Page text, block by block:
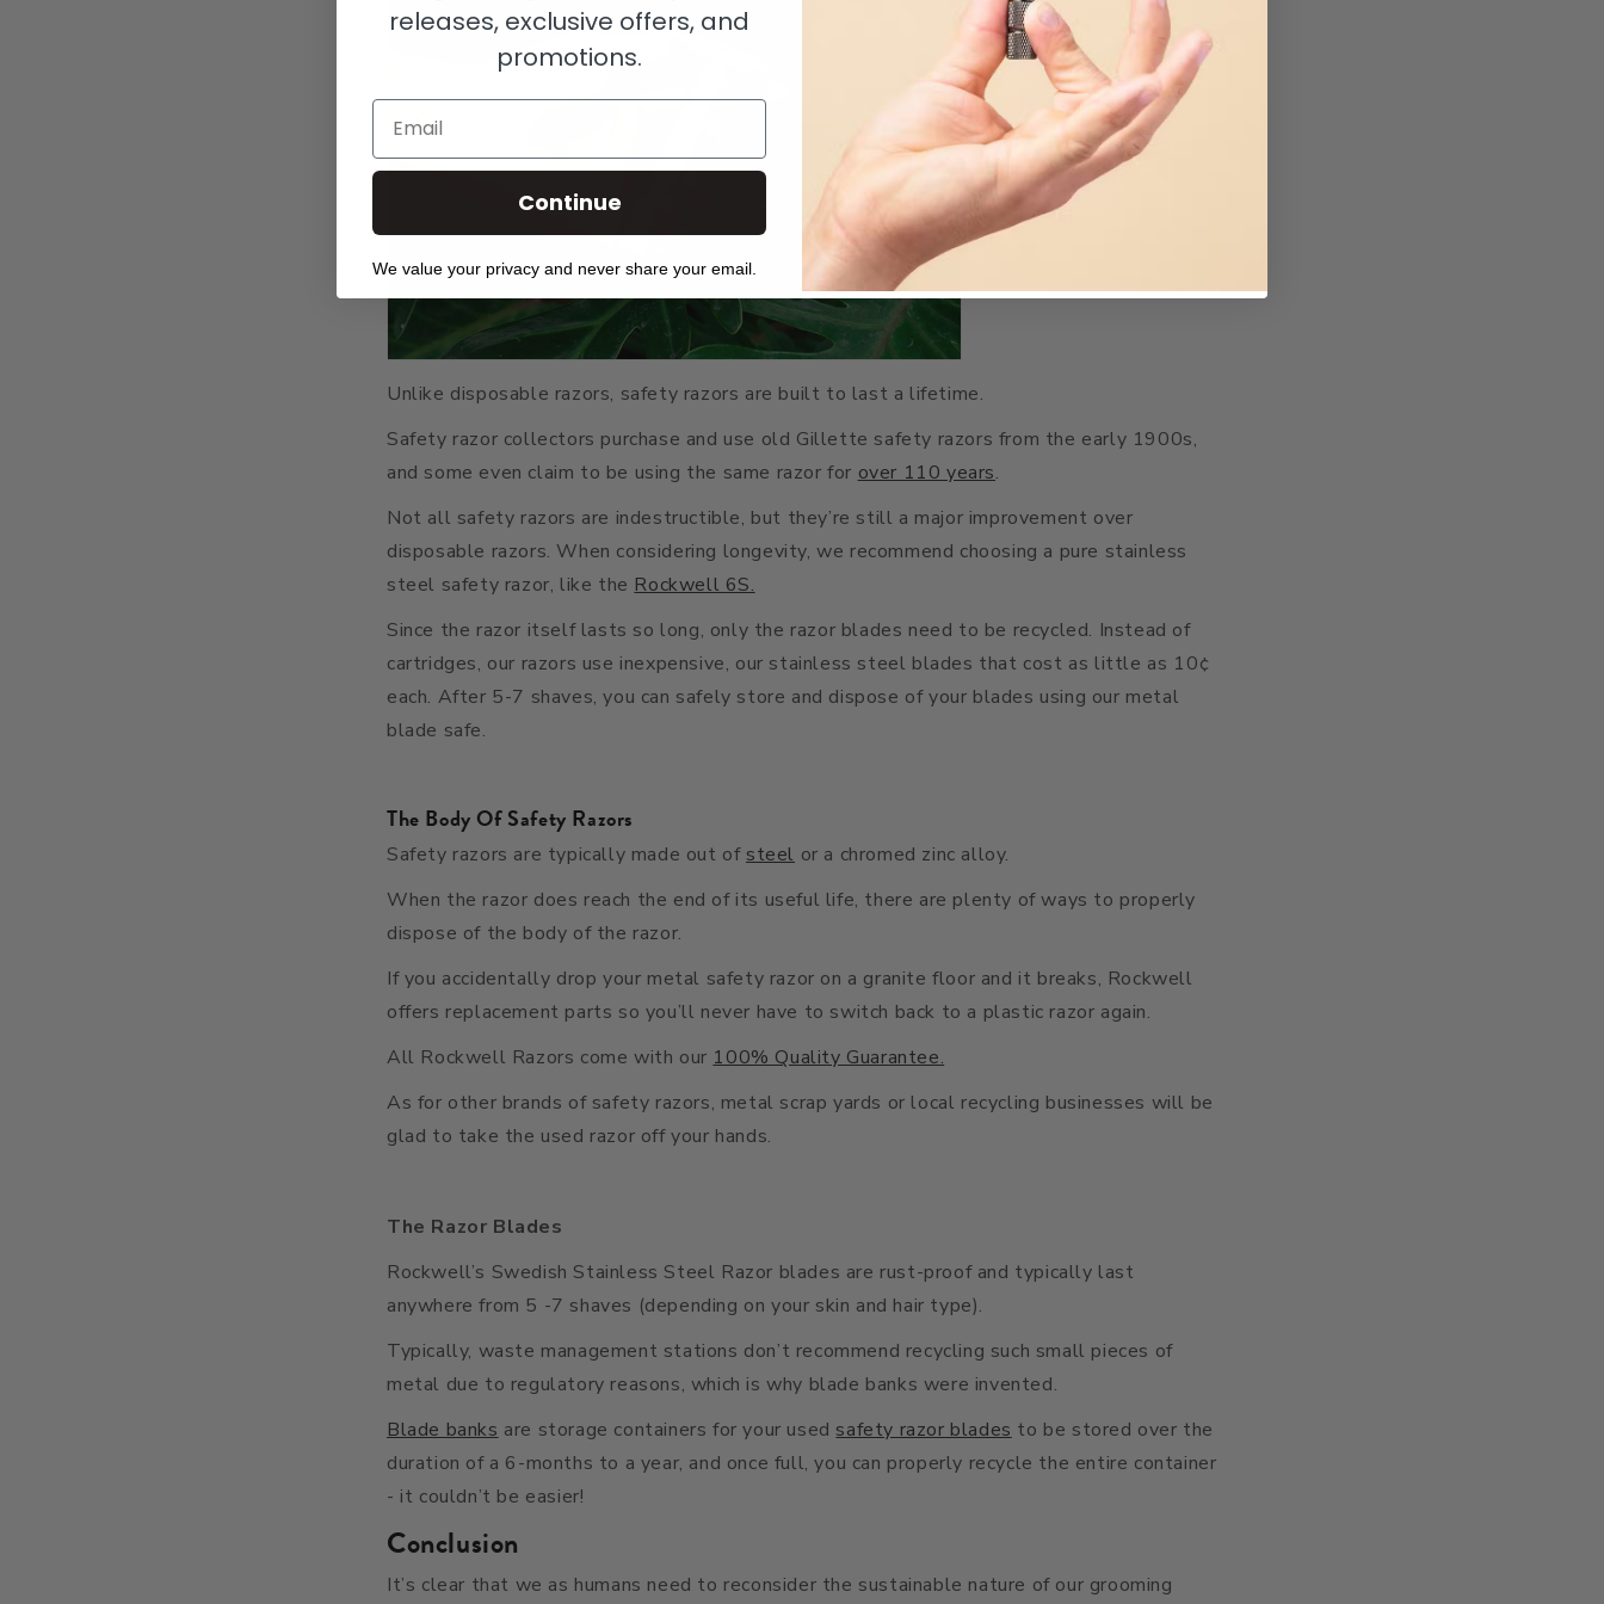
Unlike disposable razors, safety razors are built to last a lifetime.
Safety razor collectors purchase and use old Gillette safety razors from the early 1900s,
and some even claim to be using the same razor for over 110 years.
Not all safety razors are indestructible, but they’re still a major improvement over
disposable razors. When considering longevity, we recommend choosing a pure stainless
steel safety razor, like the Rockwell 6S.
Since the razor itself lasts so long, only the razor blades need to be recycled. Instead of
cartridges, our razors use inexpensive, our stainless steel blades that cost as little as 10¢
each. After 5-7 shaves, you can safely store and dispose of your blades using our metal
blade safe.
The Body Of Safety Razors
Safety razors are typically made out of steel or a chromed zinc alloy.
When the razor does reach the end of its useful life, there are plenty of ways to properly
dispose of the body of the razor.
If you accidentally drop your metal safety razor on a granite floor and it breaks, Rockwell
offers replacement parts so you’ll never have to switch back to a plastic razor again.
All Rockwell Razors come with our 100% Quality Guarantee.
As for other brands of safety razors, metal scrap yards or local recycling businesses will be
glad to take the used razor off your hands.
The Razor Blades
Rockwell’s Swedish Stainless Steel Razor blades are rust-proof and typically last
anywhere from 5 -7 shaves (depending on your skin and hair type).
Typically, waste management stations don’t recommend recycling such small pieces of
metal due to regulatory reasons, which is why blade banks were invented.
Blade banks are storage containers for your used safety razor blades to be stored over the
duration of a 6-months to a year, and once full, you can properly recycle the entire container
- it couldn’t be easier!
Conclusion
It’s clear that we as humans need to reconsider the sustainable nature of our grooming
releases, exclusive offers, and
promotions.
Email
Continue
We value your privacy and never share your email.